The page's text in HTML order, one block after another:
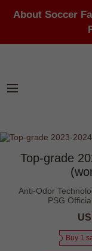
About Soccer
Top-grade
Anti-Odor
PSG
Sale
Buy 1